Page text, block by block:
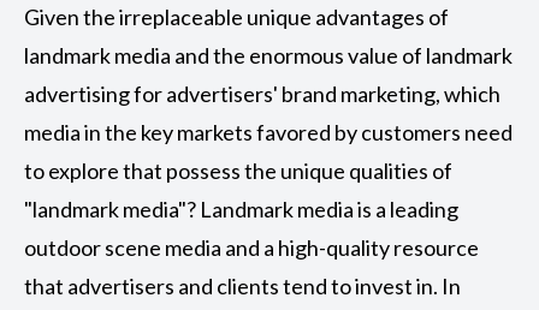
Given the irreplaceable unique advantages of
landmark media and the enormous value of landmark
advertising for advertisers' brand marketing, which
media in the key markets favored by customers need
to explore that possess the unique qualities of
"landmark media"? Landmark media is a leading
outdoor scene media and a high-quality resource
that advertisers and clients tend to invest in. In